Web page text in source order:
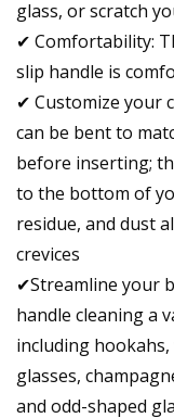
glass, or scratch
✔ Comfortability:
slip handle is
✔ Customize your
can be bent to
before inserting;
to the bottom of
residue, and dust
crevices
✔Streamline your
handle cleaning a
including
glasses,
and odd-shaped